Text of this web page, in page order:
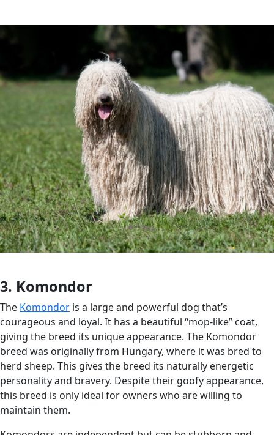
3. Komondor
The Komondor is a large and powerful dog that’s
courageous and loyal. It has a beautiful “mop-like” coat,
giving the breed its unique appearance. The Komondor
breed was originally from Hungary, where it was bred to
herd sheep. This gives the breed its naturally energetic
personality and bravery. Despite their goofy appearance,
this breed is only ideal for owners who are willing to
maintain them.